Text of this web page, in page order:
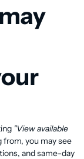
"View available
from, you may see
and same-day